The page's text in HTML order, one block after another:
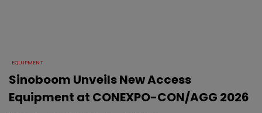
EQUIPMENT
Sinoboom Unveils New Access
Equipment at CONEXPO-CON/AGG 2026